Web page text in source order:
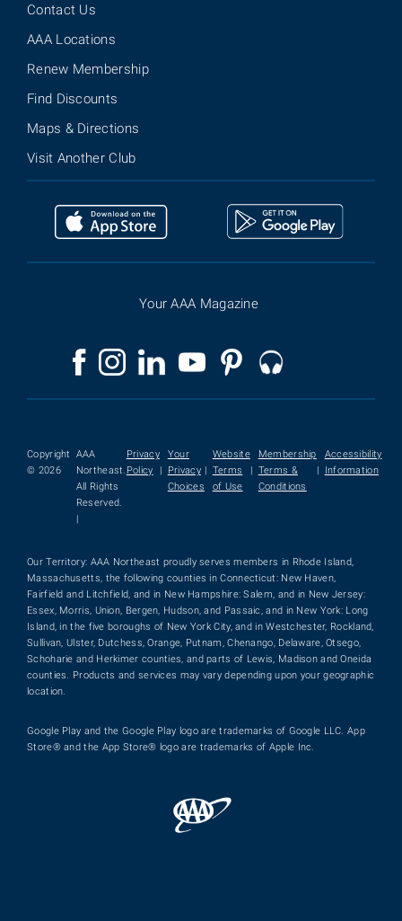
Contact Us
AAA Locations
Renew Membership
Find Discounts
Maps & Directions
Visit Another Club
Your AAA Magazine
Copyright
© 2026
AAA
Northeast.
All Rights
Reserved.
|
Privacy
Policy
|
Your
Privacy
Choices
|
Website
Terms
of Use
|
Membership
Terms &
Conditions
|
Accessibility
Information
Our Territory: AAA Northeast proudly serves members in Rhode Island,
Massachusetts, the following counties in Connecticut: New Haven,
Fairfield and Litchfield, and in New Hampshire: Salem, and in New Jersey:
Essex, Morris, Union, Bergen, Hudson, and Passaic, and in New York: Long
Island, in the five boroughs of New York City, and in Westchester, Rockland,
Sullivan, Ulster, Dutchess, Orange, Putnam, Chenango, Delaware, Otsego,
Schoharie and Herkimer counties, and parts of Lewis, Madison and Oneida
counties. Products and services may vary depending upon your geographic
location.
Google Play and the Google Play logo are trademarks of Google LLC. App
Store® and the App Store® logo are trademarks of Apple Inc.